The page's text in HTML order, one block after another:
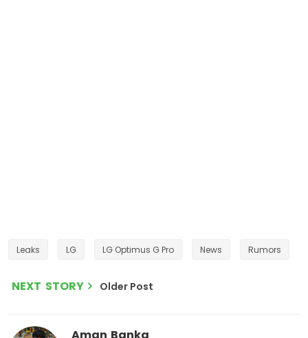
Leaks LG LG Optimus G Pro News Rumors
NEXT STORY Older Post
Aman Banka